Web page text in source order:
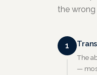
the wrong
1
The
—